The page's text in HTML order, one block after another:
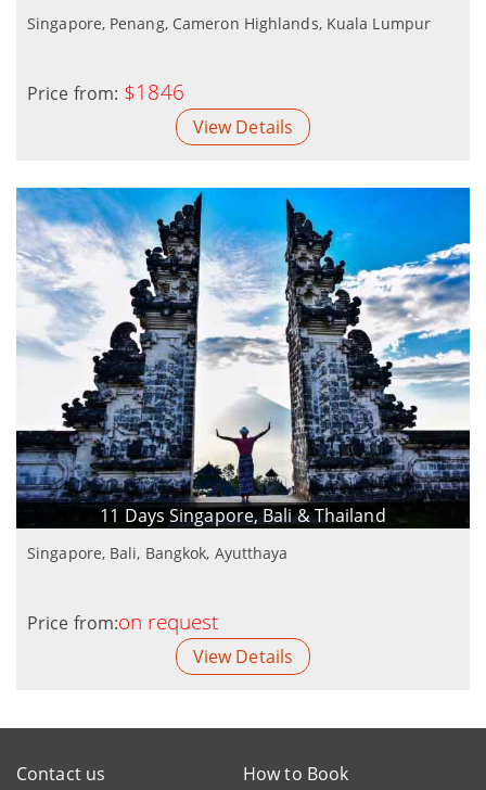
Singapore, Penang, Cameron Highlands, Kuala Lumpur
Price from: $1846
View Details
11 Days Singapore, Bali & Thailand
Singapore, Bali, Bangkok, Ayutthaya
Price from:on request
View Details
Contact us
How to Book